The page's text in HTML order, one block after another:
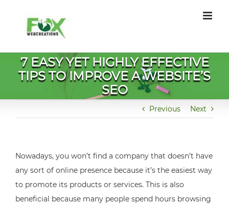
content
7 EASY YET HIGHLY EFFECTIVE
TIPS TO IMPROVE A WEBSITE’S
SEO
Previous Next
Nowadays, you won’t find a company that doesn’t have
any sort of online presence because it’s the easiest way
to promote its products or services. This is also
beneficial because many people spend hours browsing